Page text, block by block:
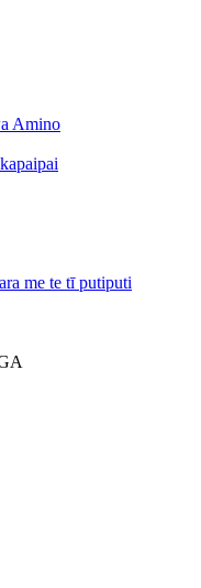
Amino
me te tī putiputi